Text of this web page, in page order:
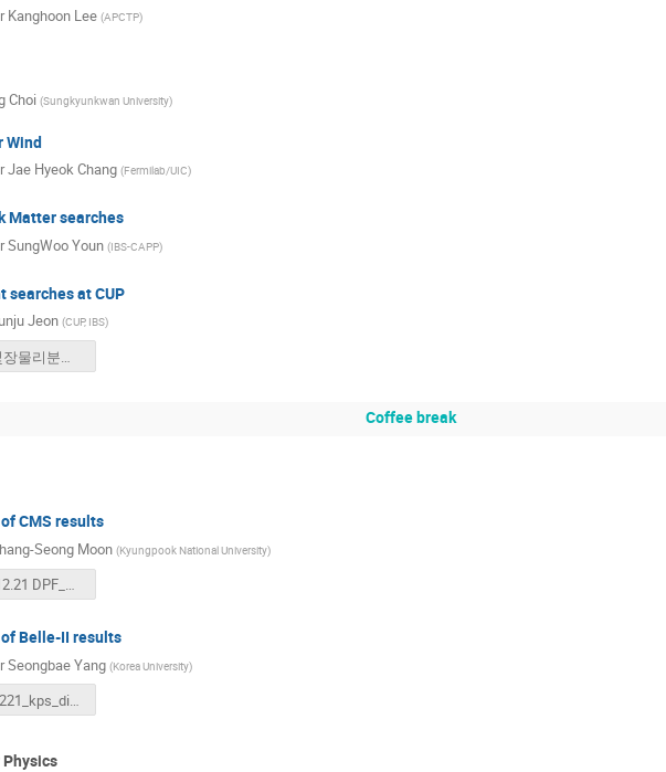
Kanghoon Lee (APCTP)
Choi (Sungkyunkwan University)
Wind
Jae Hyeok Chang (Fermilab/UIC)
Matter searches
SungWoo Youn (IBS-CAPP)
searches at CUP
Jeon (CUP, IBS)
입자및장물리분과-CUP-ejjeon_20231221.pdf
Coffee break
CMS results
Seong Moon (Kyungpook National University)
2023.12.21 DPF_meeting_KPS_v1.pdf
Belle-II results
Seongbae Yang (Korea University)
20231221_kps_division_meeting_belleII_yang_ver3.pdf
Physics